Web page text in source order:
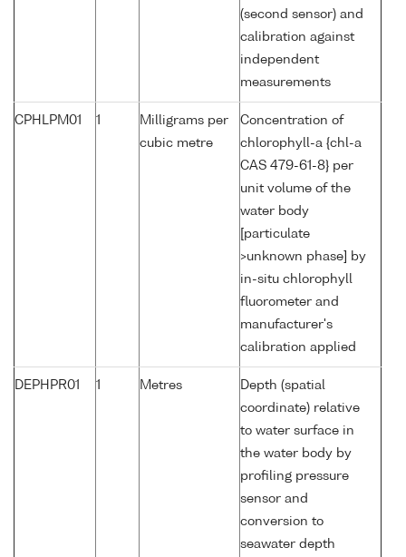
(second sensor) and
calibration against
independent
measurements
CPHLPM01 1
Milligrams per
cubic metre
Concentration of
chlorophyll-a {chl-a
CAS 479-61-8} per
unit volume of the
water body
[particulate
>unknown phase] by
in-situ chlorophyll
fluorometer and
manufacturer's
calibration applied
DEPHPR01 1 Metres
Depth (spatial
coordinate) relative
to water surface in
the water body by
profiling pressure
sensor and
conversion to
seawater depth